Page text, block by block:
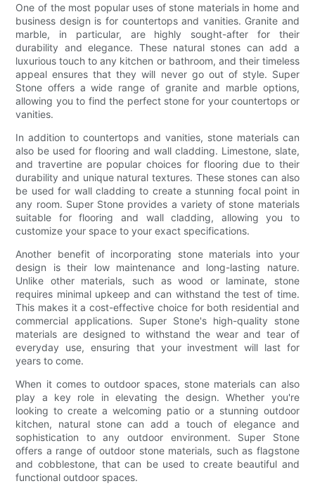
One of the most popular uses of stone materials in home and
business design is for countertops and vanities. Granite and
marble, in particular, are highly sought-after for their
durability and elegance. These natural stones can add a
luxurious touch to any kitchen or bathroom, and their timeless
appeal ensures that they will never go out of style. Super
Stone offers a wide range of granite and marble options,
allowing you to find the perfect stone for your countertops or
vanities.
In addition to countertops and vanities, stone materials can
also be used for flooring and wall cladding. Limestone, slate,
and travertine are popular choices for flooring due to their
durability and unique natural textures. These stones can also
be used for wall cladding to create a stunning focal point in
any room. Super Stone provides a variety of stone materials
suitable for flooring and wall cladding, allowing you to
customize your space to your exact specifications.
Another benefit of incorporating stone materials into your
design is their low maintenance and long-lasting nature.
Unlike other materials, such as wood or laminate, stone
requires minimal upkeep and can withstand the test of time.
This makes it a cost-effective choice for both residential and
commercial applications. Super Stone's high-quality stone
materials are designed to withstand the wear and tear of
everyday use, ensuring that your investment will last for
years to come.
When it comes to outdoor spaces, stone materials can also
play a key role in elevating the design. Whether you're
looking to create a welcoming patio or a stunning outdoor
kitchen, natural stone can add a touch of elegance and
sophistication to any outdoor environment. Super Stone
offers a range of outdoor stone materials, such as flagstone
and cobblestone, that can be used to create beautiful and
functional outdoor spaces.